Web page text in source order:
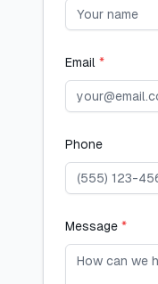
Email *
Phone
Message *